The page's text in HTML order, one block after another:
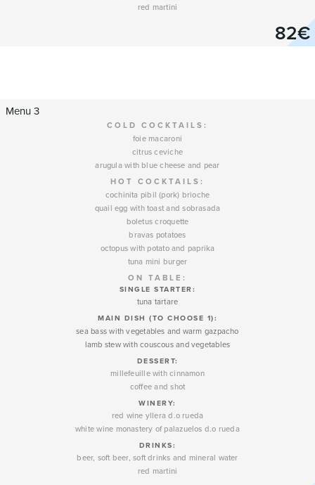
82€
red martini
Menu 3
COLD COCKTAILS:
foie macaroni
citrus ceviche
arugula with blue cheese and pear
HOT COCKTAILS:
cochinita pibil (pork) brioche
quail egg with toast and sobrasada
boletus croquette
bravas potatoes
octopus with potato and paprika
tuna mini burger
ON TABLE:
SINGLE STARTER:
tuna tartare
MAIN DISH (TO CHOOSE 1):
sea bass with vegetables and warm gazpacho
lamb stew with couscous and vegetables
DESSERT:
millefeuille with cinnamon
coffee and shot
WINERY:
red wine yllera d.o rueda
white wine monastery of palazuelos d.o rueda
DRINKS:
beer, soft beer, soft drinks and mineral water
red martini